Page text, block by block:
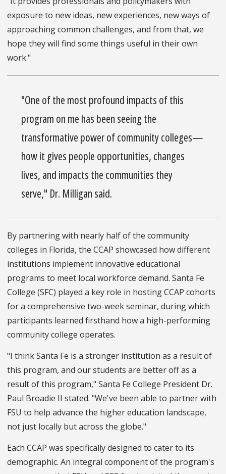
exposure to new ideas, new experiences, new ways of
approaching common challenges, and from that, we
hope they will find some things useful in their own
work."
"One of the most profound impacts of this
program on me has been seeing the
transformative power of community colleges—
how it gives people opportunities, changes
lives, and impacts the communities they
serve," Dr. Milligan said.
By partnering with nearly half of the community
colleges in Florida, the CCAP showcased how different
institutions implement innovative educational
programs to meet local workforce demand. Santa Fe
College (SFC) played a key role in hosting CCAP cohorts
for a comprehensive two-week seminar, during which
participants learned firsthand how a high-performing
community college operates.
"I think Santa Fe is a stronger institution as a result of
this program, and our students are better off as a
result of this program," Santa Fe College President Dr.
Paul Broadie II stated. "We've been able to partner with
FSU to help advance the higher education landscape,
not just locally but across the globe."
Each CCAP was specifically designed to cater to its
demographic. An integral component of the program's